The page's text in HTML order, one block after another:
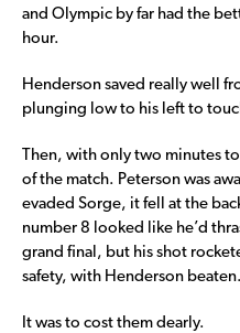
and Olympic by far had the
hour.
Henderson saved really well
plunging low to his left to
Then, with only two minutes
of the match. Peterson was
evaded Sorge, it fell at the
number 8 looked like he’d
grand final, but his shot
safety, with Henderson beaten.
It was to cost them dearly.